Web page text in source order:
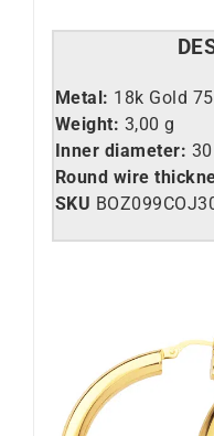
Metal: 18k Gold
Weight: 3,00 g
Inner diameter:
Round wire
SKU